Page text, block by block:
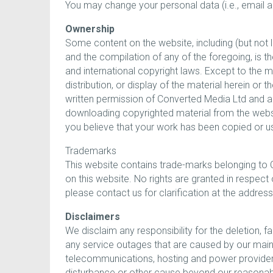
You may change your personal data (i.e.,
Ownership
Some content on the website, including (but
and the compilation of any of the foregoing, is
and international copyright laws. Except to the
distribution, or display of the material herein or
written permission of Converted Media Ltd and
downloading copyrighted material from the
you believe that your work has been copied or
Trademarks
This website contains trade-marks belonging to
on this website. No rights are granted in
please contact us for clarification at the
Disclaimers
We disclaim any responsibility for the deletion,
any service outages that are caused by our
telecommunications, hosting and power